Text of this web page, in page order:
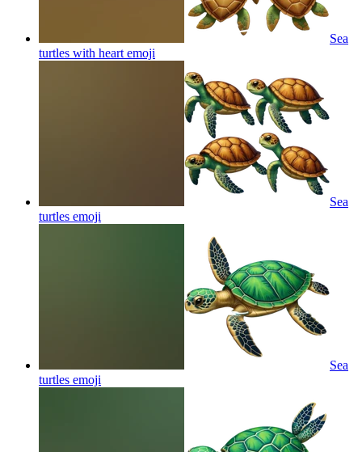
Sea
turtles with heart emoji
Sea
turtles emoji
Sea
turtles emoji